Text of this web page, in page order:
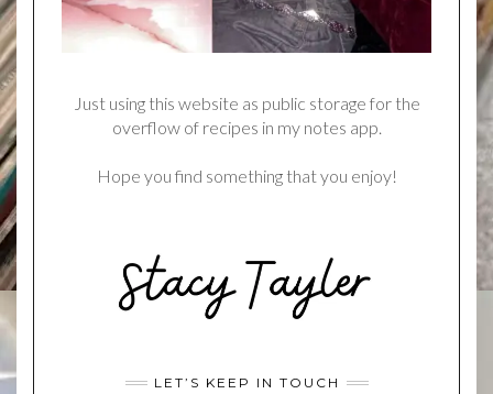
Just using this website as public storage for the
overflow of recipes in my notes app.
Hope you find something that you enjoy!
LET’S KEEP IN TOUCH